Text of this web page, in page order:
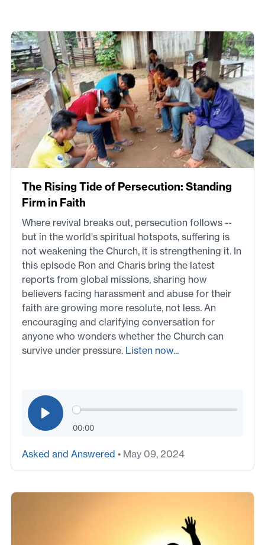
The Rising Tide of Persecution: Standing
Firm in Faith
Where revival breaks out, persecution follows --
but in the world's spiritual hotspots, suffering is
not weakening the Church, it is strengthening it. In
this episode Ron and Charis bring the latest
reports from global missions, sharing how
believers facing harassment and abuse for their
faith are growing more resolute, not less. An
encouraging and clarifying conversation for
anyone who wonders whether the Church can
survive under pressure. Listen now...
00:00
Asked and Answered • May 09, 2024